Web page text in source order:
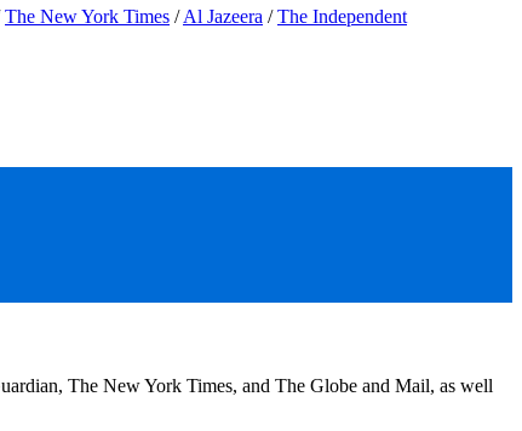
The New York Times /Al Jazeera /The Independent
The New York Times, and The Globe and Mail, as well